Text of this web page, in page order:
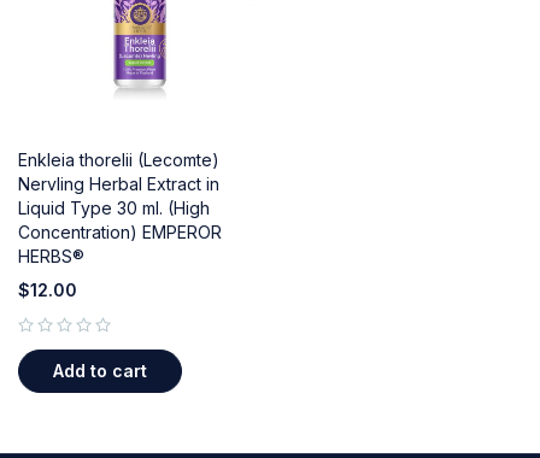
Enkleia thorelii (Lecomte)
Nervling Herbal Extract in
Liquid Type 30 ml. (High
Concentration) EMPEROR
HERBS®
$12.00
Add to cart